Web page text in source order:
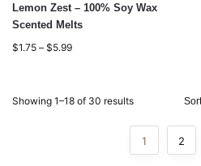
Lemon Zest – 100% Soy Wax
Scented Melts
$1.75 – $5.99
Showing 1–18 of 30 results
1 2